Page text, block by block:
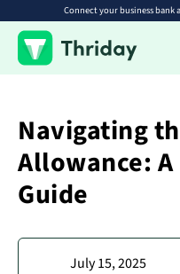
Connect your business
Navigating
Allowance:
Guide
July 15, 2025